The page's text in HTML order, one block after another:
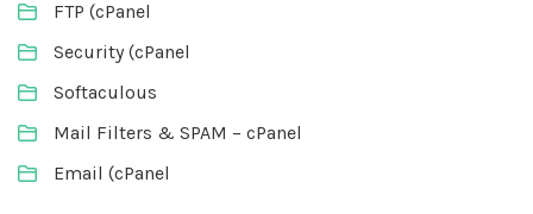
FTP (cPanel
Security (cPanel
Softaculous
Mail Filters & SPAM – cPanel
Email (cPanel